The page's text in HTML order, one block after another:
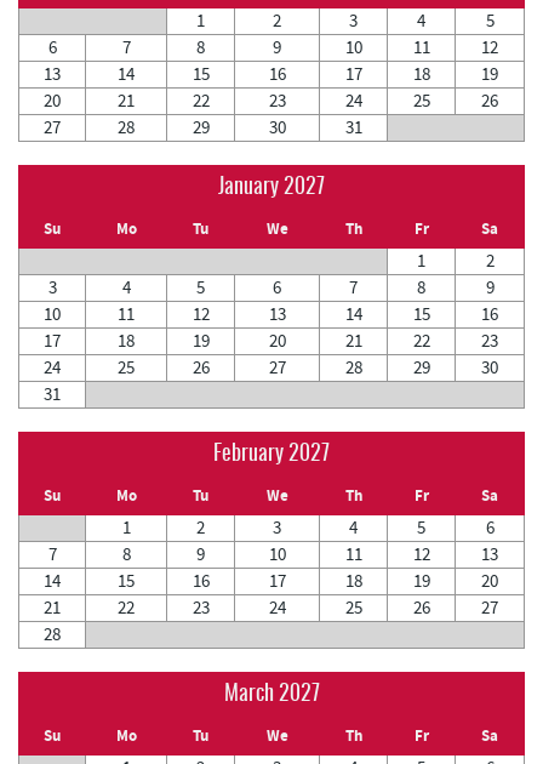
1 2 3 4
5
6
7 8 9 10 11
12
13
14 15 16 17 18
19
20
21 22 23 24 25
26
27
28 29 30 31
January 2027
Su Mo Tu We Th Fr Sa
1
2
3
4 5 6 7 8
9
10
11 12 13 14 15
16
17
18 19 20 21 22
23
24
25 26 27 28 29
30
31
February 2027
Su Mo Tu We Th Fr Sa
1 2 3 4 5
6
7
8 9 10 11 12
13
14
15 16 17 18 19
20
21
22 23 24 25 26
27
28
March 2027
Su Mo Tu We Th Fr Sa